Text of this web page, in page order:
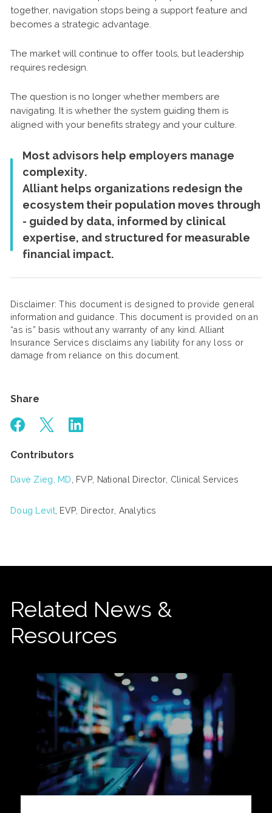
together, navigation stops being a support feature and
becomes a strategic advantage.
The market will continue to offer tools, but leadership
requires redesign.
The question is no longer whether members are
navigating. It is whether the system guiding them is
aligned with your benefits strategy and your culture.
Most advisors help employers manage
complexity.
Alliant helps organizations redesign the
ecosystem their population moves through
- guided by data, informed by clinical
expertise, and structured for measurable
financial impact.
Disclaimer: This document is designed to provide general
information and guidance. This document is provided on an
“as is” basis without any warranty of any kind. Alliant
Insurance Services disclaims any liability for any loss or
damage from reliance on this document.
Share
Contributors
Dave Zieg, MD , FVP, National Director, Clinical Services
Doug Levit, EVP, Director, Analytics
Related News &
Resources